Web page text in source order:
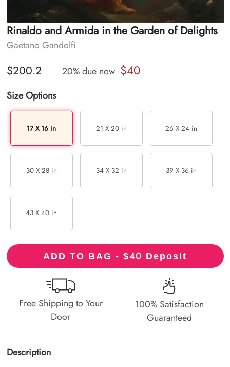
Rinaldo and Armida in the Garden of Delights
Gaetano Gandolfi
$200.2 20% due now $40
Size Options
17 X 16 in 21 X 20 in 26 X 24 in
30 X 28 in 34 X 32 in 39 X 36 in
43 X 40 in
ADD TO BAG - $40 Deposit
Free Shipping to Your
Door
100% Satisfaction
Guaranteed
Description